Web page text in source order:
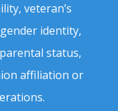
veteran’s
identity,
status,
affiliation or